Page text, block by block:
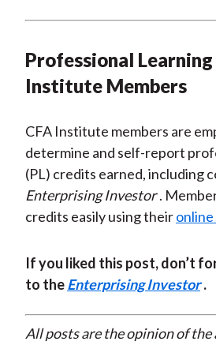
Professional
Institute Members
CFA Institute members are
determine and self-report
(PL) credits earned, including
Enterprising Investor .
credits easily using their
If you liked this post, don’t
to theEnterprising Investor .
All posts are the opinion of the